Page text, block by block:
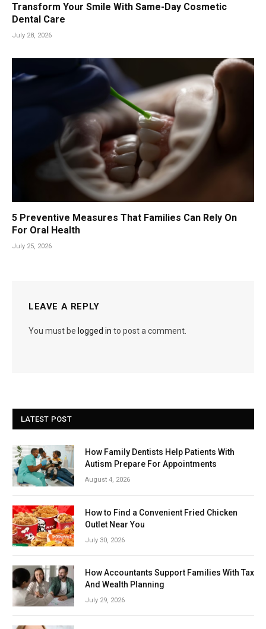
Transform Your Smile With Same-Day Cosmetic
Dental Care
July 28, 2026
5 Preventive Measures That Families Can Rely On
For Oral Health
July 25, 2026
LEAVE A REPLY
You must be logged in to post a comment.
LATEST POST
How Family Dentists Help Patients With
Autism Prepare For Appointments
August 4, 2026
How to Find a Convenient Fried Chicken
Outlet Near You
July 30, 2026
How Accountants Support Families With Tax
And Wealth Planning
July 29, 2026